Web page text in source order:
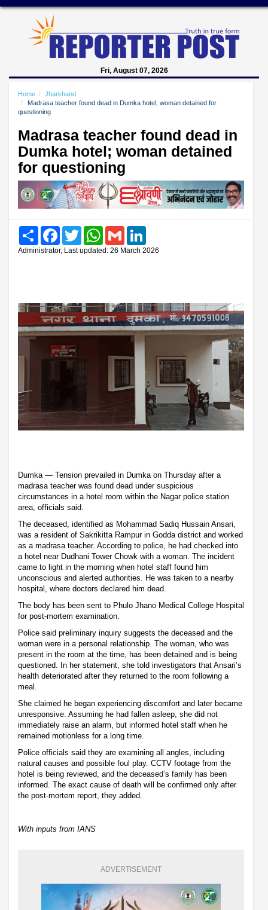
Fri, August 07, 2026
Home
Jharkhand
Madrasa teacher found dead in Dumka hotel; woman detained for
questioning
Madrasa teacher found dead in
Dumka hotel; woman detained
for questioning
Share FacebookTwitter WhatsAppGmail
Administrator, Last updated: 26 March 2026
Dumka — Tension prevailed in Dumka on Thursday after a
madrasa teacher was found dead under suspicious
circumstances in a hotel room within the Nagar police station
area, officials said.
The deceased, identified as Mohammad Sadiq Hussain Ansari,
was a resident of Sakrikitta Rampur in Godda district and worked
as a madrasa teacher. According to police, he had checked into
a hotel near Dudhani Tower Chowk with a woman. The incident
came to light in the morning when hotel staff found him
unconscious and alerted authorities. He was taken to a nearby
hospital, where doctors declared him dead.
The body has been sent to Phulo Jhano Medical College Hospital
for post-mortem examination.
Police said preliminary inquiry suggests the deceased and the
woman were in a personal relationship. The woman, who was
present in the room at the time, has been detained and is being
questioned. In her statement, she told investigators that Ansari’s
health deteriorated after they returned to the room following a
meal.
She claimed he began experiencing discomfort and later became
unresponsive. Assuming he had fallen asleep, she did not
immediately raise an alarm, but informed hotel staff when he
remained motionless for a long time.
Police officials said they are examining all angles, including
natural causes and possible foul play. CCTV footage from the
hotel is being reviewed, and the deceased’s family has been
informed. The exact cause of death will be confirmed only after
the post-mortem report, they added.
With inputs from IANS
ADVERTISEMENT